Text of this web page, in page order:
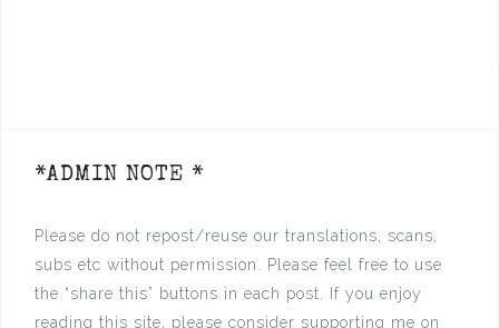
*ADMIN NOTE *
Please do not repost/reuse our translations, scans,
subs etc without permission. Please feel free to use
the “share this” buttons in each post. If you enjoy
reading this site, please consider supporting me on